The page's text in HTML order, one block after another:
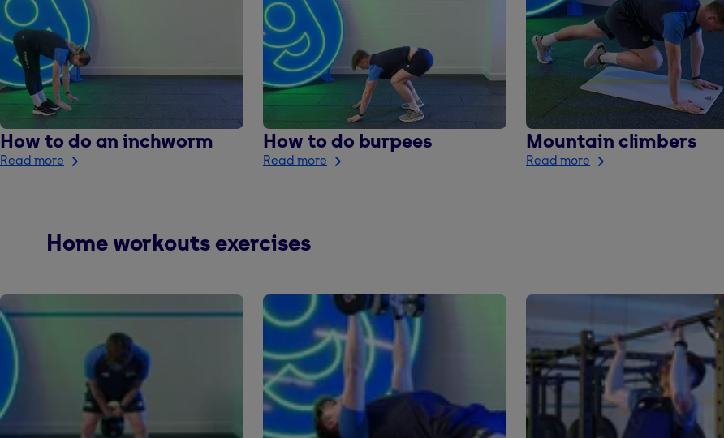
How to do an inchworm
Read more
How to do burpees
Read more
Mountain climbers
Read more
Home workouts exercises